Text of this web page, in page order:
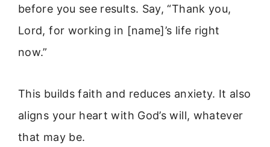
before you see results. Say, “Thank you,
Lord, for working in [name]’s life right
now.”
This builds faith and reduces anxiety. It also
aligns your heart with God’s will, whatever
that may be.